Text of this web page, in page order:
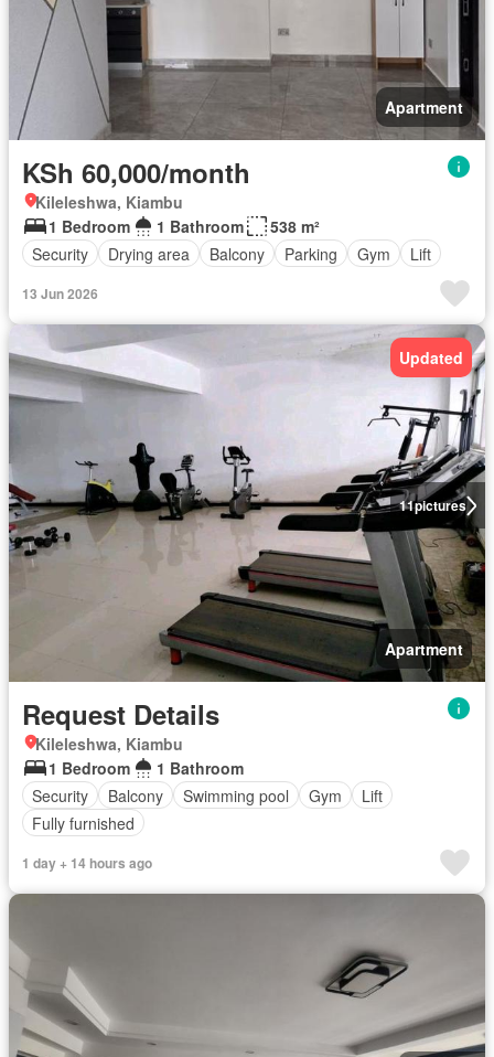
Apartment
KSh 60,000/month
Kileleshwa, Kiambu
1 Bedroom
1 Bathroom
538 m²
Security
Drying area Balcony Parking Gym Lift
13 Jun 2026
11pictures
Updated
Apartment
Request Details
Kileleshwa, Kiambu
1 Bedroom
1 Bathroom
Security
Balcony Swimming pool Gym
Lift
Fully furnished
1 day + 14 hours ago